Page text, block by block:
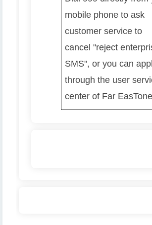
mobile phone to ask
customer service to
cancel "reject
SMS", or you can
through the user
center of Far